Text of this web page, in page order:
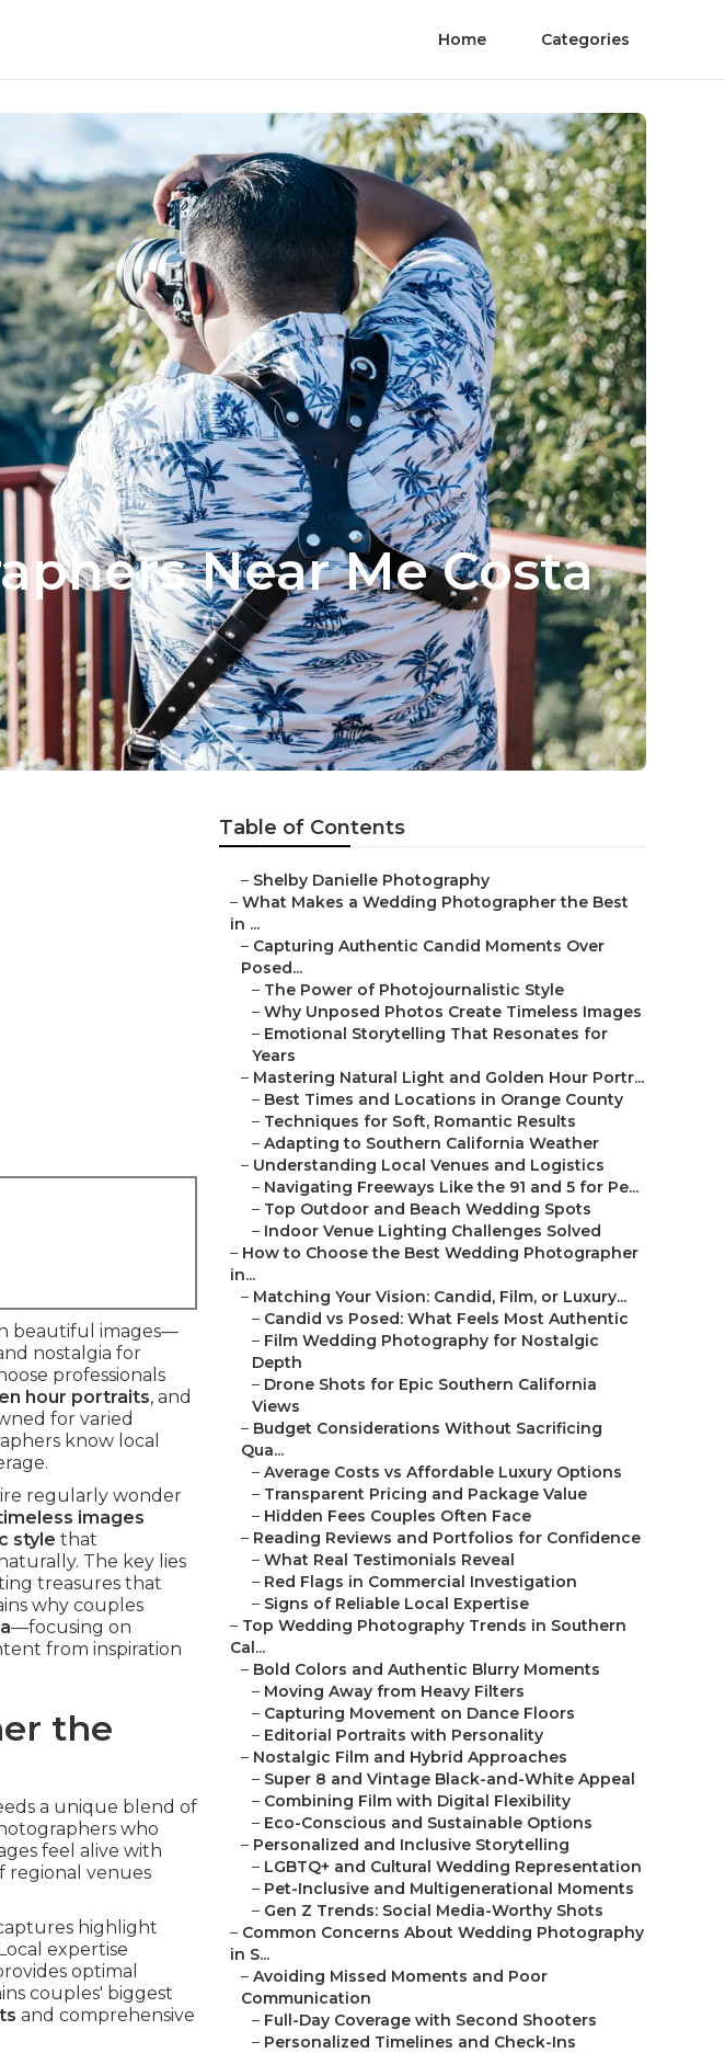
Home Categories
Near Me Costa
beautiful images—
nostalgia for
professionals
hour portraits, and
for varied
know local
regularly wonder
images
style that
The key lies
treasures that
why couples
—focusing on
from inspiration
the
a unique blend of
who
feel alive with
regional venues
highlight
expertise
optimal
couples' biggest
and comprehensive
Table of Contents
– Shelby Danielle Photography
– What Makes a Wedding Photographer the Best
in ...
– Capturing Authentic Candid Moments Over
Posed...
– The Power of Photojournalistic Style
– Why Unposed Photos Create Timeless Images
– Emotional Storytelling That Resonates for
Years
– Mastering Natural Light and Golden Hour Portr...
– Best Times and Locations in Orange County
– Techniques for Soft, Romantic Results
– Adapting to Southern California Weather
– Understanding Local Venues and Logistics
– Navigating Freeways Like the 91 and 5 for Pe...
– Top Outdoor and Beach Wedding Spots
– Indoor Venue Lighting Challenges Solved
– How to Choose the Best Wedding Photographer
in...
– Matching Your Vision: Candid, Film, or Luxury...
– Candid vs Posed: What Feels Most Authentic
– Film Wedding Photography for Nostalgic
Depth
– Drone Shots for Epic Southern California
Views
– Budget Considerations Without Sacrificing
Qua...
– Average Costs vs Affordable Luxury Options
– Transparent Pricing and Package Value
– Hidden Fees Couples Often Face
– Reading Reviews and Portfolios for Confidence
– What Real Testimonials Reveal
– Red Flags in Commercial Investigation
– Signs of Reliable Local Expertise
– Top Wedding Photography Trends in Southern
Cal...
– Bold Colors and Authentic Blurry Moments
– Moving Away from Heavy Filters
– Capturing Movement on Dance Floors
– Editorial Portraits with Personality
– Nostalgic Film and Hybrid Approaches
– Super 8 and Vintage Black-and-White Appeal
– Combining Film with Digital Flexibility
– Eco-Conscious and Sustainable Options
– Personalized and Inclusive Storytelling
– LGBTQ+ and Cultural Wedding Representation
– Pet-Inclusive and Multigenerational Moments
– Gen Z Trends: Social Media-Worthy Shots
– Common Concerns About Wedding Photography
in S...
– Avoiding Missed Moments and Poor
Communication
– Full-Day Coverage with Second Shooters
– Personalized Timelines and Check-Ins